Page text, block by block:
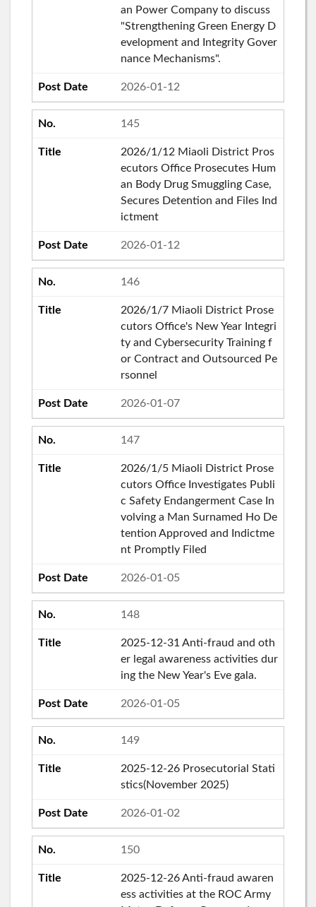
an Power Company to discuss
"Strengthening Green Energy D
evelopment and Integrity Gover
nance Mechanisms".
2026-01-12
145
2026/1/12 Miaoli District Pros
ecutors Office Prosecutes Hum
an Body Drug Smuggling Case,
Secures Detention and Files Ind
ictment
2026-01-12
146
2026/1/7 Miaoli District Prose
cutors Office's New Year Integri
ty and Cybersecurity Training f
or Contract and Outsourced Pe
rsonnel
2026-01-07
147
2026/1/5 Miaoli District Prose
cutors Office Investigates Publi
c Safety Endangerment Case In
volving a Man Surnamed Ho De
tention Approved and Indictme
nt Promptly Filed
2026-01-05
148
2025-12-31 Anti-fraud and oth
er legal awareness activities dur
ing the New Year's Eve gala.
2026-01-05
149
2025-12-26 Prosecutorial Stati
stics(November 2025)
2026-01-02
150
2025-12-26 Anti-fraud awaren
ess activities at the ROC Army